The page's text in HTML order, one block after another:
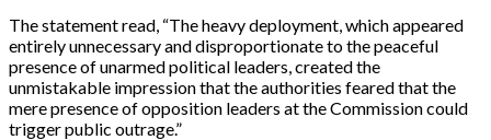
The statement read, “The heavy deployment, which appeared
entirely unnecessary and disproportionate to the peaceful
presence of unarmed political leaders, created the
unmistakable impression that the authorities feared that the
mere presence of opposition leaders at the Commission could
trigger public outrage.”